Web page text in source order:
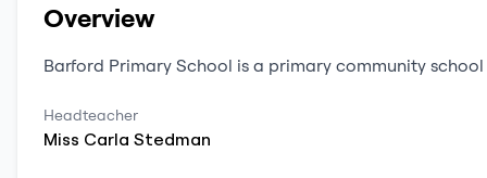
Overview
Barford Primary School is a primary community school
Headteacher
Miss Carla Stedman